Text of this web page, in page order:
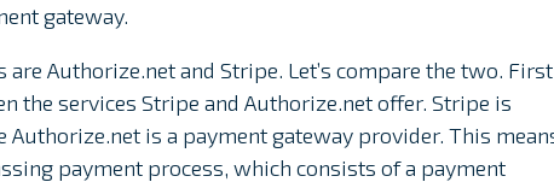
gateway.
Authorize.net and Stripe. Let’s compare the two. First
the services Stripe and Authorize.net offer. Stripe is
is a payment gateway provider. This
payment process, which consists of a payment